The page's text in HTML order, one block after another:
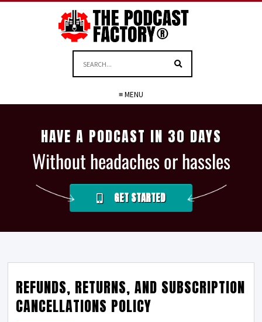
≡ MENU
HAVE A PODCAST IN 30 DAYS
Without headaches or hassles
GET STARTED
REFUNDS, RETURNS, AND SUBSCRIPTION
CANCELLATIONS POLICY